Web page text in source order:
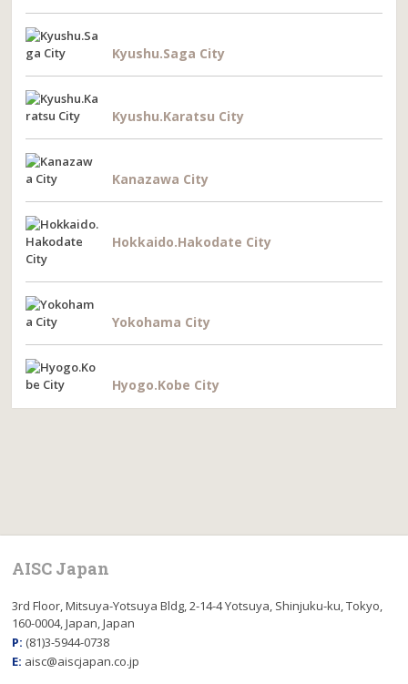
Kyushu.Saga City
Kyushu.Karatsu City
Kanazawa City
Hokkaido.Hakodate City
Yokohama City
Hyogo.Kobe City
AISC Japan
3rd Floor, Mitsuya-Yotsuya Bldg, 2-14-4 Yotsuya, Shinjuku-ku, Tokyo,
160-0004, Japan, Japan
P: (81)3-5944-0738
E: aisc@aiscjapan.co.jp